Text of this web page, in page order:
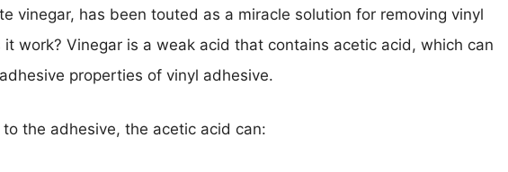
vinegar, has been touted as a miracle solution for removing vinyl
work? Vinegar is a weak acid that contains acetic acid, which can
properties of vinyl adhesive.
the adhesive, the acetic acid can: